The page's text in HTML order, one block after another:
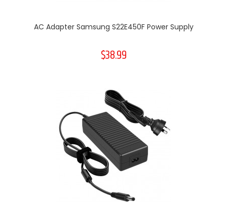
AC Adapter Samsung S22E450F Power Supply
$38.99